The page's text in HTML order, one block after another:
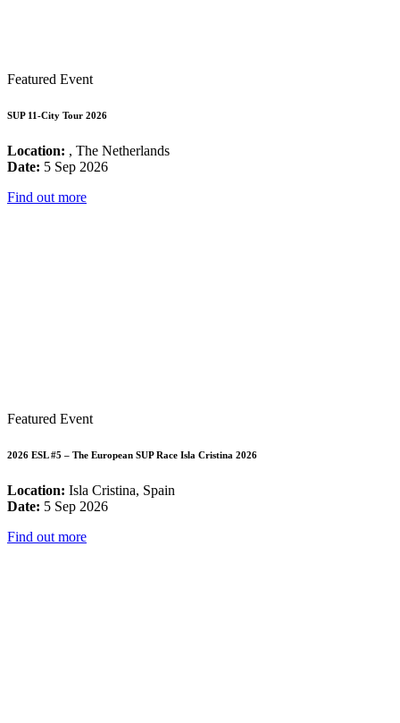
Featured Event
SUP 11-City Tour 2026
Location: , The Netherlands
Date: 5 Sep 2026
Find out more
Featured Event
2026 ESL #5 – The European SUP Race Isla Cristina 2026
Location: Isla Cristina, Spain
Date: 5 Sep 2026
Find out more